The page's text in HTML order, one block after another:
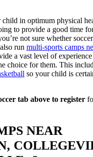
in optimum physical
to provide a good time
not sure whether
run multi-sports camps
a vast level of
choice for them. This
so your child is
tab above to register
NEAR